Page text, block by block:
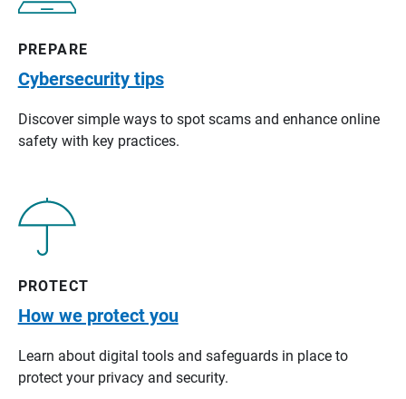
PREPARE
Cybersecurity tips
Discover simple ways to spot scams and enhance online
safety with key practices.
PROTECT
How we protect you
Learn about digital tools and safeguards in place to
protect your privacy and security.